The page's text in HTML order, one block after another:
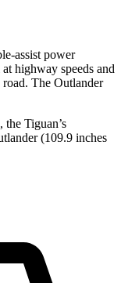
assist power
highway speeds and
The Outlander
the Tiguan’s
(109.9 inches